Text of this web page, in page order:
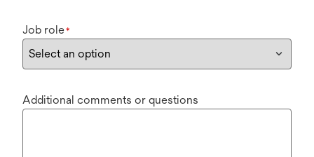
Job role*
Additional comments or questions